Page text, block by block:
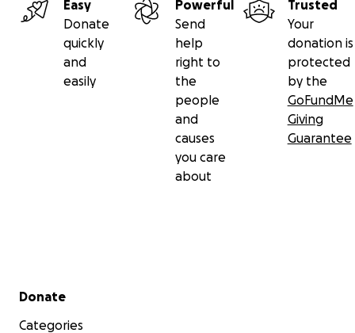
Easy
Donate
quickly
and
easily
Powerful
Send
help
right to
the
people
and
causes
you care
about
Trusted
Your
donation is
protected
by the
GoFundMe
Giving
Guarantee
Secondary menu
Donate
Categories